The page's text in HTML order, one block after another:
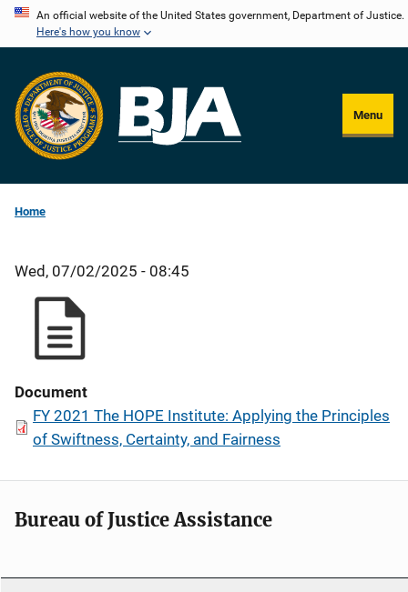
Skip
content
An official website of the United States government, Department of Justice.
Here's how you know
Menu
Home
Wed, 07/02/2025 - 08:45
Document
FY 2021 The HOPE Institute: Applying the Principles
of Swiftness, Certainty, and Fairness
Bureau of Justice Assistance